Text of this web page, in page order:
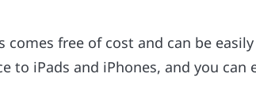
comes free of cost and can be
to iPads and iPhones, and you can